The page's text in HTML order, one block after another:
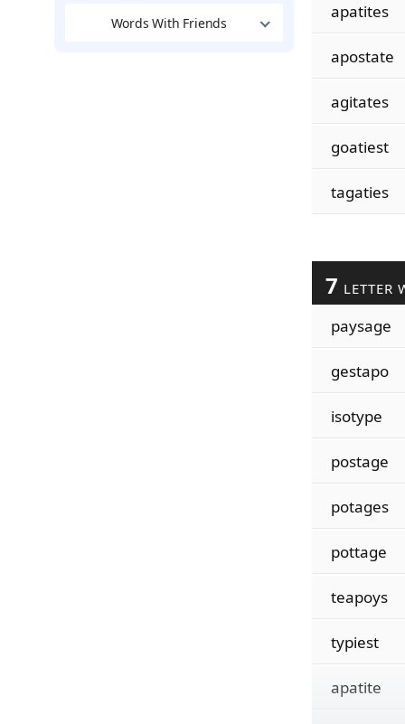
Words With Friends
apatites
apostate
agitates
goatiest
tagaties
7 LETTER
paysage
gestapo
isotype
postage
potages
pottage
teapoys
typiest
apatite